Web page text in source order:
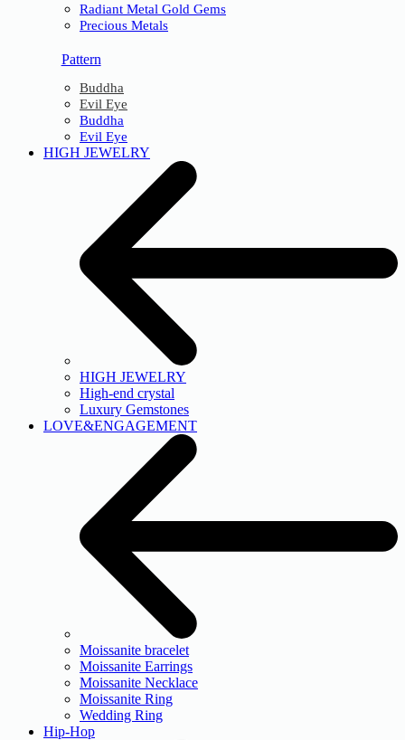
Radiant Metal Gold Gems
Precious Metals
Pattern
Buddha
Evil Eye
Buddha
Evil Eye
HIGH JEWELRY
HIGH JEWELRY
High-end crystal
Luxury Gemstones
LOVE&ENGAGEMENT
Moissanite bracelet
Moissanite Earrings
Moissanite Necklace
Moissanite Ring
Wedding Ring
Hip-Hop